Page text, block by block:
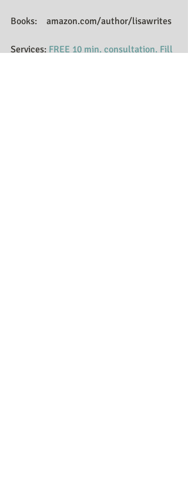
Books:    amazon.com/author/lisawrites
Services: FREE 10 min. consultation. Fill